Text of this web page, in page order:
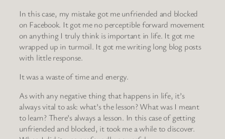
In this case, my mistake got me unfriended and blocked
on Facebook. It got me no perceptible forward movement
on anything I truly think is important in life. It got me
wrapped up in turmoil. It got me writing long blog posts
with little response.
It was a waste of time and energy.
As with any negative thing that happens in life, it’s
always vital to ask: what’s the lesson? What was I meant
to learn? There’s always a lesson. In this case of getting
unfriended and blocked, it took me a while to discover.